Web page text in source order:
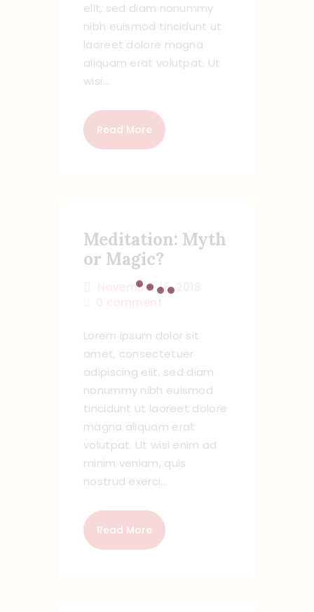
elit, sed diam nonummy
nibh euismod tincidunt ut
laoreet dolore magna
aliquam erat volutpat. Ut
wisi…
Read More
Meditation: Myth
or Magic?
November 16, 2018
Lorem ipsum dolor sit
amet, consectetuer
adipiscing elit, sed diam
nonummy nibh euismod
tincidunt ut laoreet dolore
magna aliquam erat
volutpat. Ut wisi enim ad
minim veniam, quis
nostrud exerci…
Read More